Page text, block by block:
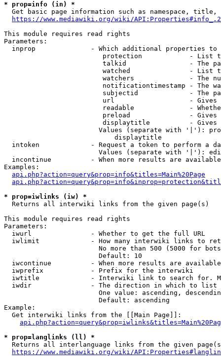
* prop=info (in) *
Get basic page information such as namespace, title,
https://www.mediawiki.org/wiki/
This module requires read rights
Parameters:
inprop              - Which additional properties to
protection            - List
talkid                - The
watched               - List
watchers              - The
notificationtimestamp - The
subjectid             - The
url                   -
readable              -
preload               -
displaytitle          -
Values (separate with '|'):
                            displaytitle
intoken             - Request a token to perform a
Values (separate with '|'):
incontinue          - When more results are
Examples:
api.php?action=query&prop=info&titles=Main%20Page
* prop=iwlinks (iw) *
  Returns all interwiki links from the given page(s)
This module requires read rights
Parameters:
  iwurl               - Whether to get the full URL
iwlimit             - How many interwiki links to
No more than 500 (5000 for
                        Default: 10
iwcontinue          - When more results are
  iwprefix            - Prefix for the interwiki
iwtitle             - Interwiki link to search for.
  iwdir               - The direction in which to list
One value: ascending,
                        Default: ascending
Example:
  Get interwiki links from the [[Main Page]]:
* prop=langlinks (ll) *
Returns all interlanguage links from the given
https://www.mediawiki.org/wiki/